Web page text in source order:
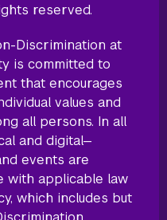
reserved.
Discrimination at
is committed to
that encourages
values and
all persons. In all
and digital—
events are
with applicable law
which includes but